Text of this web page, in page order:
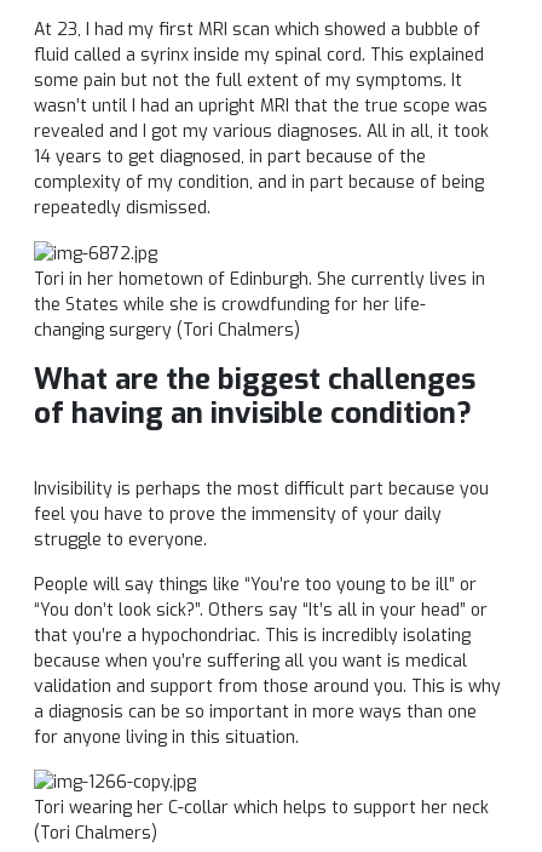
At 23, I had my first MRI scan which showed a bubble of
fluid called a syrinx inside my spinal cord. This explained
some pain but not the full extent of my symptoms. It
wasn’t until I had an upright MRI that the true scope was
revealed and I got my various diagnoses. All in all, it took
14 years to get diagnosed, in part because of the
complexity of my condition, and in part because of being
repeatedly dismissed.
Tori in her hometown of Edinburgh. She currently lives in
the States while she is crowdfunding for her life-
changing surgery (Tori Chalmers)
What are the biggest challenges
of having an invisible condition?
Invisibility is perhaps the most difficult part because you
feel you have to prove the immensity of your daily
struggle to everyone.
People will say things like “You’re too young to be ill” or
“You don’t look sick?”. Others say “It’s all in your head” or
that you’re a hypochondriac. This is incredibly isolating
because when you’re suffering all you want is medical
validation and support from those around you. This is why
a diagnosis can be so important in more ways than one
for anyone living in this situation.
Tori wearing her C-collar which helps to support her neck
(Tori Chalmers)